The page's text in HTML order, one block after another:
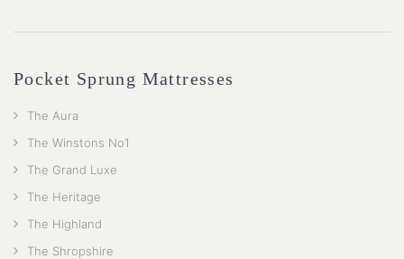
Pocket Sprung Mattresses
The Aura
The Winstons No1
The Grand Luxe
The Heritage
The Highland
The Shropshire